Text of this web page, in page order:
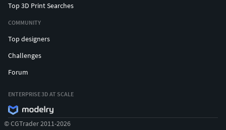
Top 3D Print Searches
COMMUNITY
Top designers
Challenges
Forum
ENTERPRISE 3D AT SCALE
© CGTrader 2011-2026